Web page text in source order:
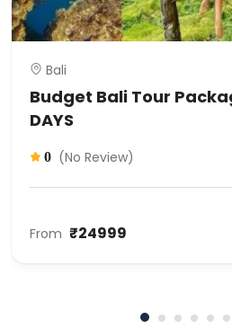
Bali
Budget Bali Tour
DAYS
0 (No Review)
From ₹24999